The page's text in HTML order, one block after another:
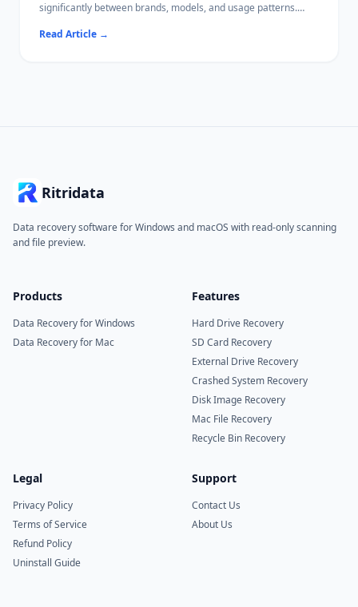
significantly between brands, models, and usage patterns.
which HDDs tend to perform best, what specs actually matter,
Read Article →
Ritridata
Data recovery software for Windows and macOS with read-only scanning
and file preview.
Products
Data Recovery for Windows
Data Recovery for Mac
Features
Hard Drive Recovery
SD Card Recovery
External Drive Recovery
Crashed System Recovery
Disk Image Recovery
Mac File Recovery
Recycle Bin Recovery
Legal
Privacy Policy
Terms of Service
Refund Policy
Uninstall Guide
Support
Contact Us
About Us